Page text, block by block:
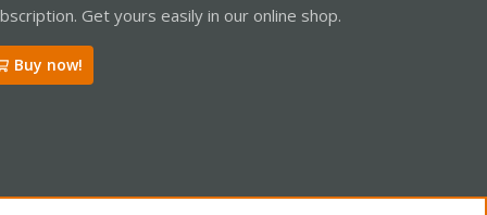
Get yours easily in our online shop.
Buy now!